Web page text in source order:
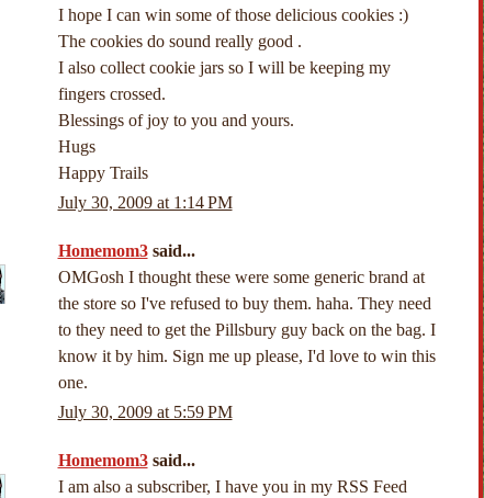
I hope I can win some of those delicious cookies :)
The cookies do sound really good .
I also collect cookie jars so I will be keeping my
fingers crossed.
Blessings of joy to you and yours.
Hugs
Happy Trails
July 30, 2009 at 1:14 PM
Homemom3said...
OMGosh I thought these were some generic brand at
the store so I've refused to buy them. haha. They need
to they need to get the Pillsbury guy back on the bag. I
know it by him. Sign me up please, I'd love to win this
one.
July 30, 2009 at 5:59 PM
Homemom3said...
I am also a subscriber, I have you in my RSS Feed